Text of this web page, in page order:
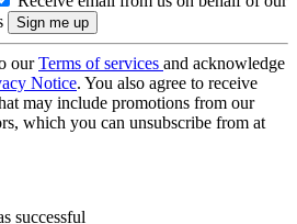
ourTerms of services and acknowledge
Notice. You also agree to receive
may include promotions from our
which you can unsubscribe from at
successful